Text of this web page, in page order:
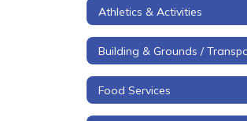
Athletics & Activities
Food Services